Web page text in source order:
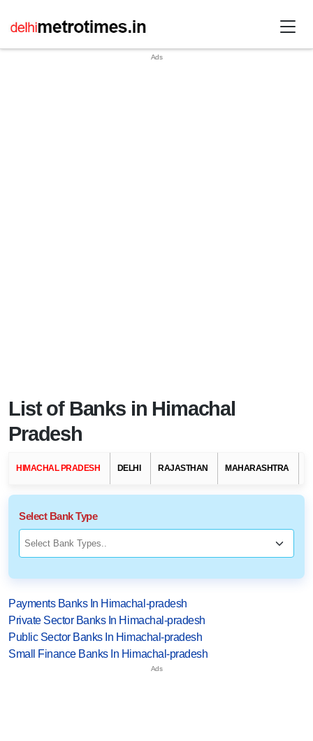
List of Banks in Himachal
Pradesh
HIMACHAL PRADESH DELHI RAJASTHAN MAHARASHTRA
Select Bank Type
Payments Banks In Himachal-pradesh
Private Sector Banks In Himachal-pradesh
Public Sector Banks In Himachal-pradesh
Small Finance Banks In Himachal-pradesh